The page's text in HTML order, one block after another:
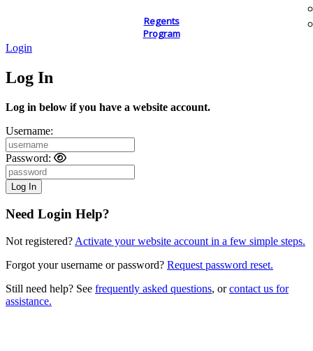
Regents
Program
Login
Log In
Log in below if you have a website account.
Username:
Password:
Need Login Help?
Not registered? Activate your website account in a few simple steps.
Forgot your username or password? Request password reset.
Still need help? See frequently asked questions, orcontact us for
assistance.